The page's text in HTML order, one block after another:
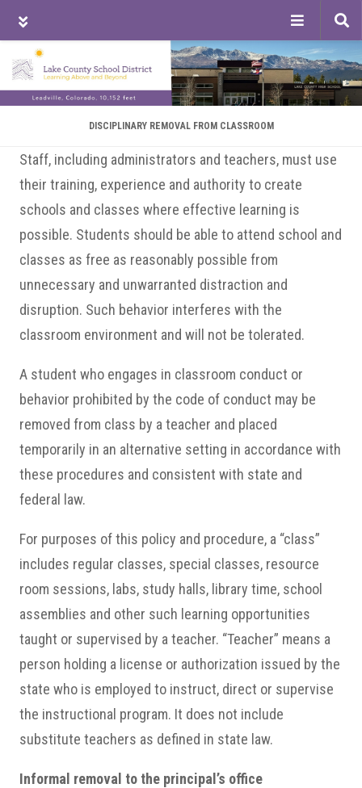
Skip
to
main
content
Skip
to
primary
sidebar
Skip
to
footer
DISCIPLINARY REMOVAL FROM CLASSROOM
Staff, including administrators and teachers, must use
their training, experience and authority to create
schools and classes where effective learning is
possible. Students should be able to attend school and
classes as free as reasonably possible from
unnecessary and unwarranted distraction and
disruption. Such behavior interferes with the
classroom environment and will not be tolerated.
A student who engages in classroom conduct or
behavior prohibited by the code of conduct may be
removed from class by a teacher and placed
temporarily in an alternative setting in accordance with
these procedures and consistent with state and
federal law.
For purposes of this policy and procedure, a “class”
includes regular classes, special classes, resource
room sessions, labs, study halls, library time, school
assemblies and other such learning opportunities
taught or supervised by a teacher. “Teacher” means a
person holding a license or authorization issued by the
state who is employed to instruct, direct or supervise
the instructional program. It does not include
substitute teachers as defined in state law.
Informal removal to the principal’s office